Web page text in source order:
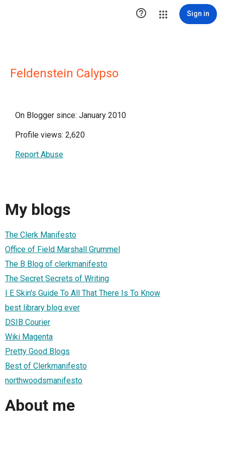
 Sign in
Feldenstein Calypso
On Blogger since: January 2010
Profile views: 2,620
Report Abuse
My blogs
The Clerk Manifesto
Office of Field Marshall Grummel
The B Blog of clerkmanifesto
The Secret Secrets of Writing
I E Skin's Guide To All That There Is To Know
best library blog ever
DSIB Courier
Wiki Magenta
Pretty Good Blogs
Best of Clerkmanifesto
northwoodsmanifesto
About me